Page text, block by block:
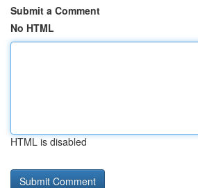
Submit a Comment
No HTML
HTML is disabled